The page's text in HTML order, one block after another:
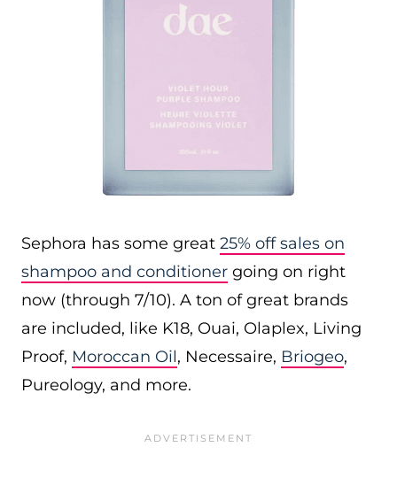
Sephora has some great 25% off sales on
shampoo and conditioner going on right
now (through 7/10). A ton of great brands
are included, like K18, Ouai, Olaplex, Living
Proof, Moroccan Oil, Necessaire, Briogeo,
Pureology, and more.